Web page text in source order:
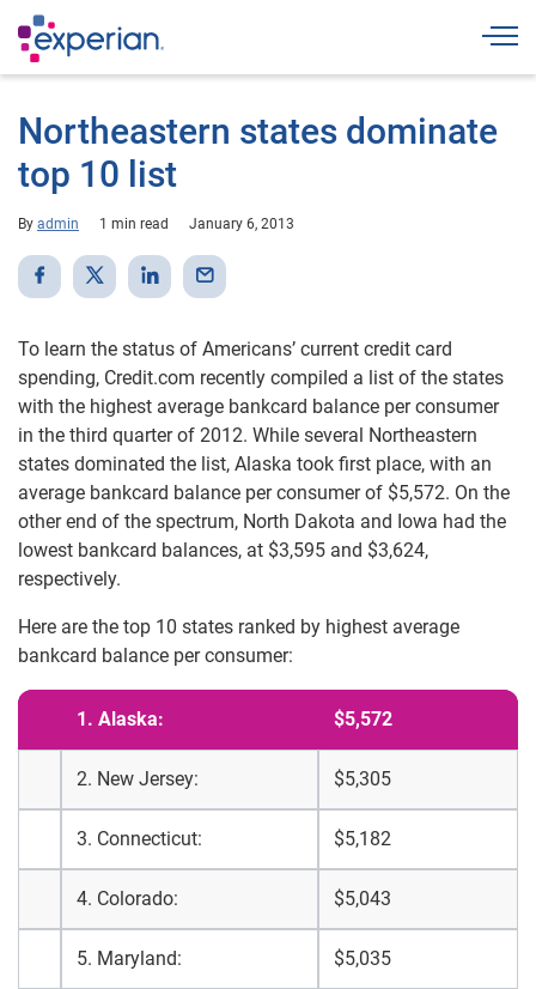
Northeastern states dominate
top 10 list
By admin 1 min read January 6, 2013
To learn the status of Americans’ current credit card
spending, Credit.com recently compiled a list of the states
with the highest average bankcard balance per consumer
in the third quarter of 2012. While several Northeastern
states dominated the list, Alaska took first place, with an
average bankcard balance per consumer of $5,572. On the
other end of the spectrum, North Dakota and Iowa had the
lowest bankcard balances, at $3,595 and $3,624,
respectively.
Here are the top 10 states ranked by highest average
bankcard balance per consumer:
1. Alaska: $5,572
2. New Jersey: $5,305
3. Connecticut: $5,182
4. Colorado: $5,043
5. Maryland: $5,035